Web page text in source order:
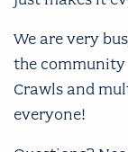
We are very
the community
Crawls and
everyone!